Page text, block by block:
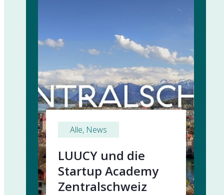
Alle, News
LUUCY und die
Startup Academy
Zentralschweiz